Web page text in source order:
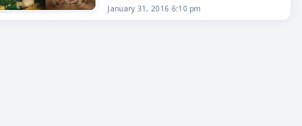
January 31, 2016 6:10 pm